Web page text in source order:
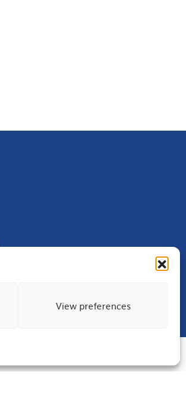
View preferences